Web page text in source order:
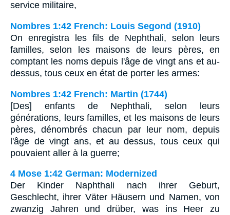
service militaire,
Nombres 1:42 French: Louis Segond (1910)
On enregistra les fils de Nephthali, selon leurs
familles, selon les maisons de leurs pères, en
comptant les noms depuis l'âge de vingt ans et au-
dessus, tous ceux en état de porter les armes:
Nombres 1:42 French: Martin (1744)
[Des] enfants de Nephthali, selon leurs
générations, leurs familles, et les maisons de leurs
pères, dénombrés chacun par leur nom, depuis
l'âge de vingt ans, et au dessus, tous ceux qui
pouvaient aller à la guerre;
4 Mose 1:42 German: Modernized
Der Kinder Naphthali nach ihrer Geburt,
Geschlecht, ihrer Väter Häusern und Namen, von
zwanzig Jahren und drüber, was ins Heer zu